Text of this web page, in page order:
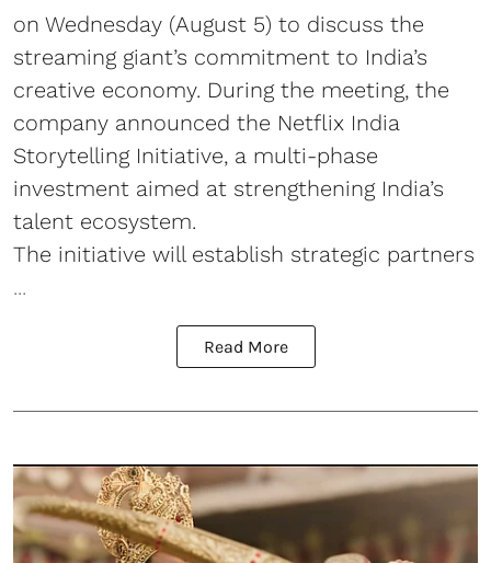
on Wednesday (August 5) to discuss the
streaming giant’s commitment to India’s
creative economy. During the meeting, the
company announced the Netflix India
Storytelling Initiative, a multi-phase
investment aimed at strengthening India’s
talent ecosystem.
The initiative will establish strategic partners
...
Read More